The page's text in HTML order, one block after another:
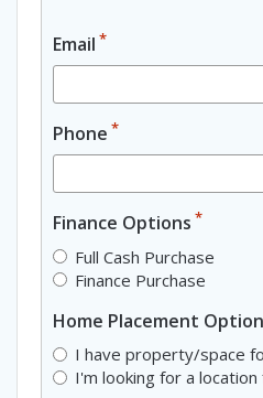
Email *
Phone *
Finance Options *
Full Cash Purchase
Finance Purchase
Home Placement
I have property/space
I'm looking for a